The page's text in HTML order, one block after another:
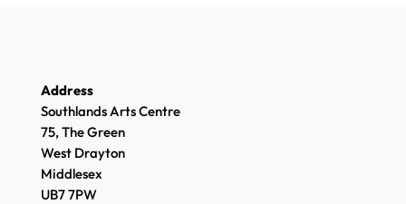
Address
Southlands Arts Centre
75, The Green
West Drayton
Middlesex
UB7 7PW